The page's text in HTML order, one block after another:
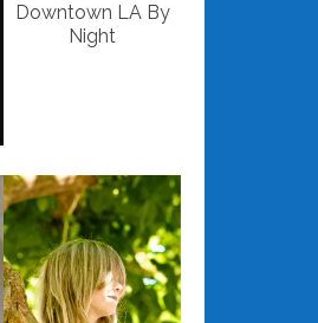
Downtown LA By
Night